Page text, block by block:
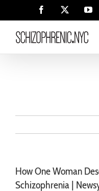
Facebook
How One Woman
Schizophrenia |